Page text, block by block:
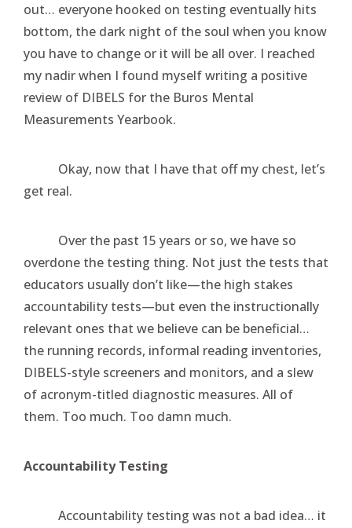
out… everyone hooked on testing eventually hits
bottom, the dark night of the soul when you know
you have to change or it will be all over. I reached
my nadir when I found myself writing a positive
review of DIBELS for the Buros Mental
Measurements Yearbook.
Okay, now that I have that off my chest, let’s
get real.
Over the past 15 years or so, we have so
overdone the testing thing. Not just the tests that
educators usually don’t like—the high stakes
accountability tests—but even the instructionally
relevant ones that we believe can be beneficial…
the running records, informal reading inventories,
DIBELS-style screeners and monitors, and a slew
of acronym-titled diagnostic measures. All of
them. Too much. Too damn much.
Accountability Testing
Accountability testing was not a bad idea… it